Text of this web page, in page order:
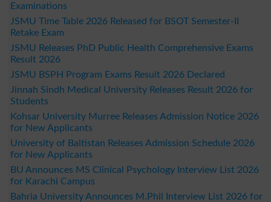
Examinations
JSMU Time Table 2026 Released for BSOT Semester-II
Retake Exam
JSMU Releases PhD Public Health Comprehensive Exams
Result 2026
JSMU BSPH Program Exams Result 2026 Declared
Jinnah Sindh Medical University Releases Result 2026 for
Students
Kohsar University Murree Releases Admission Notice 2026
for New Applicants
University of Baltistan Releases Admission Schedule 2026
for New Applicants
BU Announces MS Clinical Psychology Interview List 2026
for Karachi Campus
Bahria University Announces M.Phil Interview List 2026 for